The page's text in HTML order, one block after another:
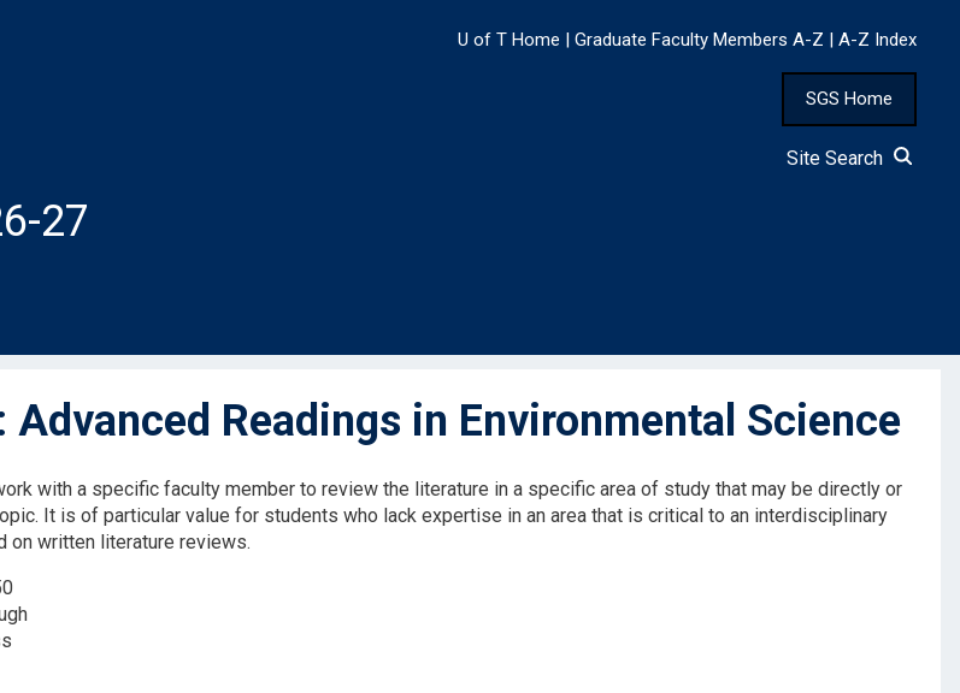
U of T Home | Graduate Faculty Members A-Z | A-Z Index
SGS Home
Site Search
27
Advanced Readings in Environmental Science
with a specific faculty member to review the literature in a specific area of study that may be directly or
It is of particular value for students who lack expertise in an area that is critical to an interdisciplinary
on written literature reviews.